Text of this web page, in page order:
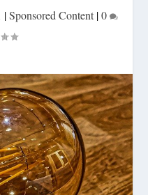
|Sponsored Content |0